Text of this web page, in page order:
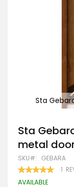
Sta
Skip
to
the
beginning
of
the
images
Sta
metal
SKU GEBARA
RATING:
100 100
1
AVAILABLE